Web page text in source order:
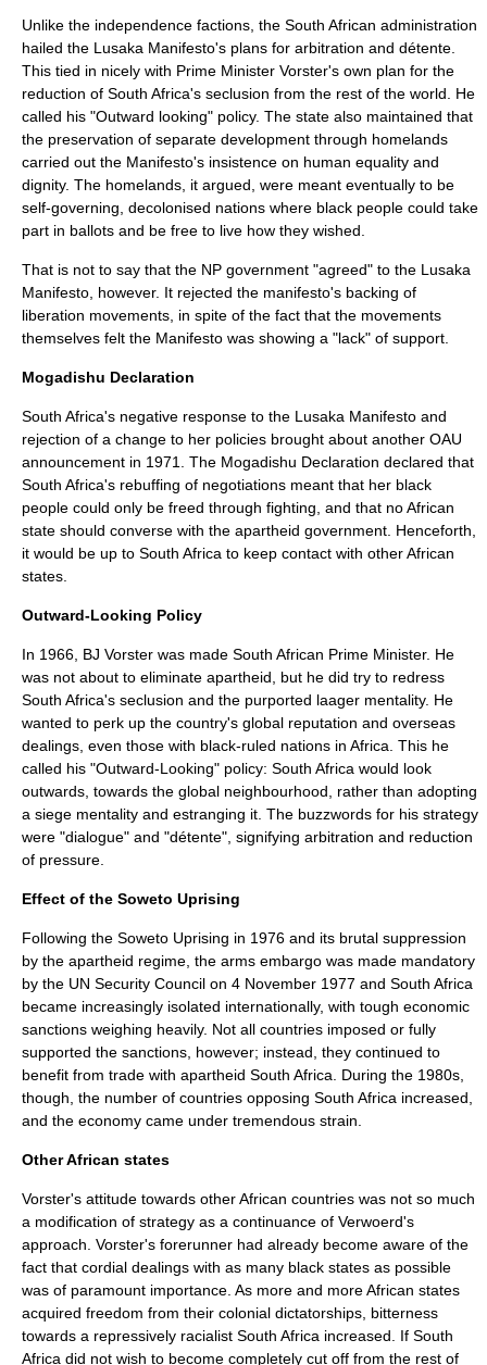
Unlike the independence factions, the South African administration
hailed the Lusaka Manifesto's plans for arbitration and détente.
This tied in nicely with Prime Minister Vorster's own plan for the
reduction of South Africa's seclusion from the rest of the world. He
called his "Outward looking" policy. The state also maintained that
the preservation of separate development through homelands
carried out the Manifesto's insistence on human equality and
dignity. The homelands, it argued, were meant eventually to be
self-governing, decolonised nations where black people could take
part in ballots and be free to live how they wished.
That is not to say that the NP government "agreed" to the Lusaka
Manifesto, however. It rejected the manifesto's backing of
liberation movements, in spite of the fact that the movements
themselves felt the Manifesto was showing a "lack" of support.
Mogadishu Declaration
South Africa's negative response to the Lusaka Manifesto and
rejection of a change to her policies brought about another OAU
announcement in 1971. The Mogadishu Declaration declared that
South Africa's rebuffing of negotiations meant that her black
people could only be freed through fighting, and that no African
state should converse with the apartheid government. Henceforth,
it would be up to South Africa to keep contact with other African
states.
Outward-Looking Policy
In 1966, BJ Vorster was made South African Prime Minister. He
was not about to eliminate apartheid, but he did try to redress
South Africa's seclusion and the purported laager mentality. He
wanted to perk up the country's global reputation and overseas
dealings, even those with black-ruled nations in Africa. This he
called his "Outward-Looking" policy: South Africa would look
outwards, towards the global neighbourhood, rather than adopting
a siege mentality and estranging it. The buzzwords for his strategy
were "dialogue" and "détente", signifying arbitration and reduction
of pressure.
Effect of the Soweto Uprising
Following the Soweto Uprising in 1976 and its brutal suppression
by the apartheid regime, the arms embargo was made mandatory
by the UN Security Council on 4 November 1977 and South Africa
became increasingly isolated internationally, with tough economic
sanctions weighing heavily. Not all countries imposed or fully
supported the sanctions, however; instead, they continued to
benefit from trade with apartheid South Africa. During the 1980s,
though, the number of countries opposing South Africa increased,
and the economy came under tremendous strain.
Other African states
Vorster's attitude towards other African countries was not so much
a modification of strategy as a continuance of Verwoerd's
approach. Vorster's forerunner had already become aware of the
fact that cordial dealings with as many black states as possible
was of paramount importance. As more and more African states
acquired freedom from their colonial dictatorships, bitterness
towards a repressively racialist South Africa increased. If South
Africa did not wish to become completely cut off from the rest of